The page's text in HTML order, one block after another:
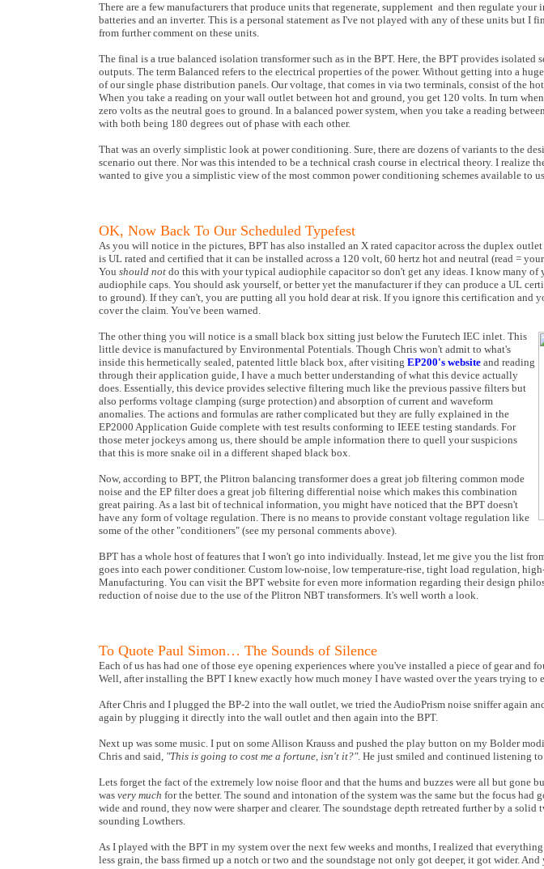
There are a few manufacturers that produce units that regenerate, supplement and then regulate your
batteries and an inverter. This is a personal statement as I've not played with any of these units but I
from further comment on these units.
The final is a true balanced isolation transformer such as in the BPT. Here, the BPT provides
outputs. The term Balanced refers to the electrical properties of the power. Without getting into a
of our single phase distribution panels. Our voltage, that comes in via two terminals, consist of the
When you take a reading on your wall outlet between hot and ground, you get 120 volts. In turn
zero volts as the neutral goes to ground. In a balanced power system, when you take a reading
with both being 180 degrees out of phase with each other.
That was an overly simplistic look at power conditioning. Sure, there are dozens of variants to the
scenario out there. Nor was this intended to be a technical crash course in electrical theory. I realize
wanted to give you a simplistic view of the most common power conditioning schemes available to
OK, Now Back To Our Scheduled Typefest
As you will notice in the pictures, BPT has also installed an X rated capacitor across the duplex
is UL rated and certified that it can be installed across a 120 volt, 60 hertz hot and neutral (read =
You should not do this with your typical audiophile capacitor so don't get any ideas. I know many
audiophile caps. You should ask yourself, or better yet the manufacturer if they can produce a UL
to ground). If they can't, you are putting all you hold dear at risk. If you ignore this certification and
cover the claim. You've been warned.
The other thing you will notice is a small black box sitting just below the Furutech IEC inlet. This
little device is manufactured by Environmental Potentials. Though Chris won't admit to what's
inside this hermetically sealed, patented little black box, after visiting EP200's website and reading
through their application guide, I have a much better understanding of what this device actually
does. Essentially, this device provides selective filtering much like the previous passive filters but
also performs voltage clamping (surge protection) and absorption of current and waveform
anomalies. The actions and formulas are rather complicated but they are fully explained in the
EP2000 Application Guide complete with test results conforming to IEEE testing standards. For
those meter jockeys among us, there should be ample information there to quell your suspicions
that this is more snake oil in a different shaped black box.
Now, according to BPT, the Plitron balancing transformer does a great job filtering common mode
noise and the EP filter does a great job filtering differential noise which makes this combination
great pairing. As a last bit of technical information, you might have noticed that the BPT doesn't
have any form of voltage regulation. There is no means to provide constant voltage regulation like
some of the other "conditioners" (see my personal comments above).
BPT has a whole host of features that I won't go into individually. Instead, let me give you the list
goes into each power conditioner. Custom low-noise, low temperature-rise, tight load regulation,
Manufacturing. You can visit the BPT website for even more information regarding their design
reduction of noise due to the use of the Plitron NBT transformers. It's well worth a look.
To Quote Paul Simon… The Sounds of Silence
Each of us has had one of those eye opening experiences where you've installed a piece of gear
Well, after installing the BPT I knew exactly how much money I have wasted over the years trying to
After Chris and I plugged the BP-2 into the wall outlet, we tried the AudioPrism noise sniffer again
again by plugging it directly into the wall outlet and then again into the BPT.
Next up was some music. I put on some Allison Krauss and pushed the play button on my Bolder
Chris and said, "This is going to cost me a fortune, isn't it?". He just smiled and continued listening
Lets forget the fact of the extremely low noise floor and that the hums and buzzes were all but gone
was very much for the better. The sound and intonation of the system was the same but the focus
wide and round, they now were sharper and clearer. The soundstage depth retreated further by a
sounding Lowthers.
As I played with the BPT in my system over the next few weeks and months, I realized that
less grain, the bass firmed up a notch or two and the soundstage not only got deeper, it got wider.